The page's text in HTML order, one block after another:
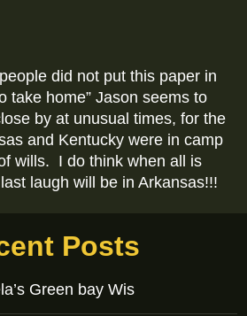
did not put this paper in
take home” Jason seems to
by at unusual times, for the
and Kentucky were in camp
wills. I do think when all is
laugh will be in Arkansas!!!
Posts
Green bay Wis